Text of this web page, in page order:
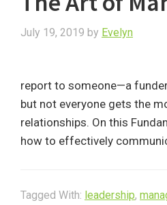
July 19, 2019 by Evelyn
report to someone—a
but not everyone gets the
relationships. On this
how to effectively
Tagged With: leadership,